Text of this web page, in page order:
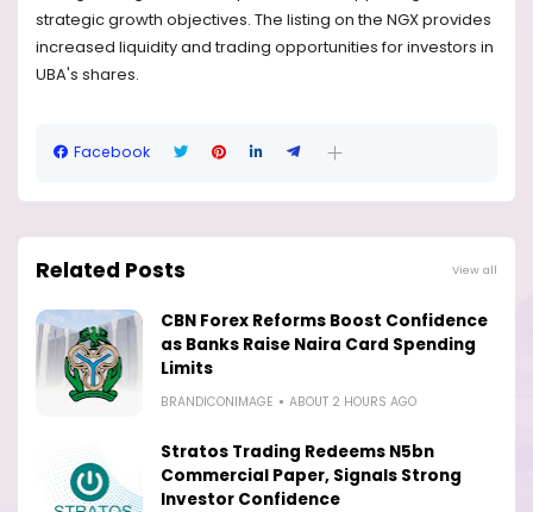
strategic growth objectives. The listing on the NGX provides
increased liquidity and trading opportunities for investors in
UBA's shares.
Facebook
Related Posts View all
CBN Forex Reforms Boost Confidence
as Banks Raise Naira Card Spending
Limits
BRANDICONIMAGE ABOUT 2 HOURS AGO
Stratos Trading Redeems N5bn
Commercial Paper, Signals Strong
Investor Confidence